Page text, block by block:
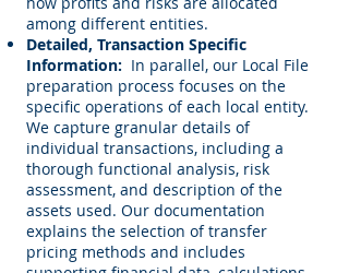
among different entities.
Detailed, Transaction Specific
Information: In parallel, our Local File
preparation process focuses on the
specific operations of each local entity.
We capture granular details of
individual transactions, including a
thorough functional analysis, risk
assessment, and description of the
assets used. Our documentation
explains the selection of transfer
pricing methods and includes